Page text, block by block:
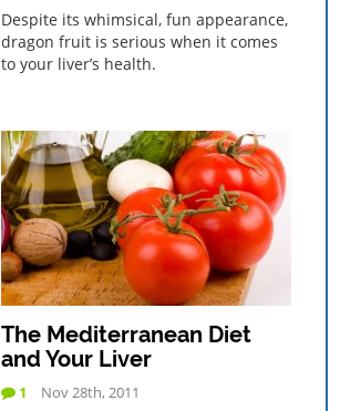
Despite its whimsical, fun appearance,
dragon fruit is serious when it comes
to your liver’s health.
The Mediterranean Diet
and Your Liver
1 Nov 28th, 2011